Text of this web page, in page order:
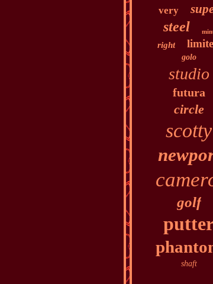
very
steel
right
golo
studio
futura
circle
scotty
golf
shaft